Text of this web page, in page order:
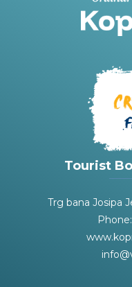
Tourist
Trg bana Josipa